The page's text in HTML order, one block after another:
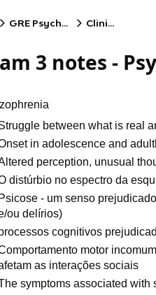
GRE Psychology Clinical
3 notes -
between what is real
in adolescence and
perception, unusual
distúrbio no espectro da
Psicose - um senso
ou delírios)
cognitivos
motor
as interações sociais
symptoms associated with